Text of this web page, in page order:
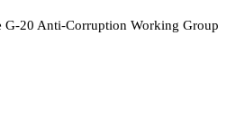
G-20 Anti-Corruption Working Group